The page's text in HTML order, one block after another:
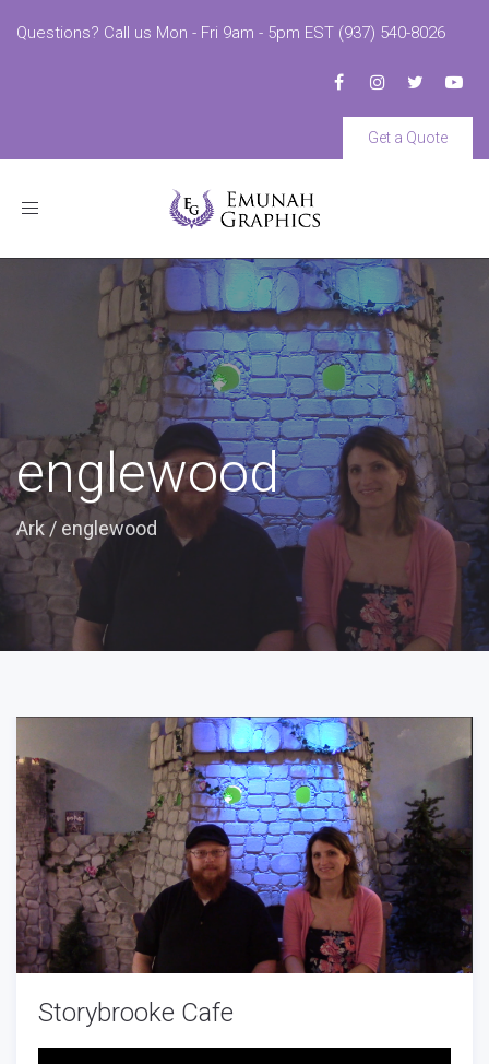
Questions? Call us Mon - Fri 9am - 5pm EST (937) 540-8026
Get a Quote
Toggle
englewood
Ark/ englewood
Storybrooke Cafe